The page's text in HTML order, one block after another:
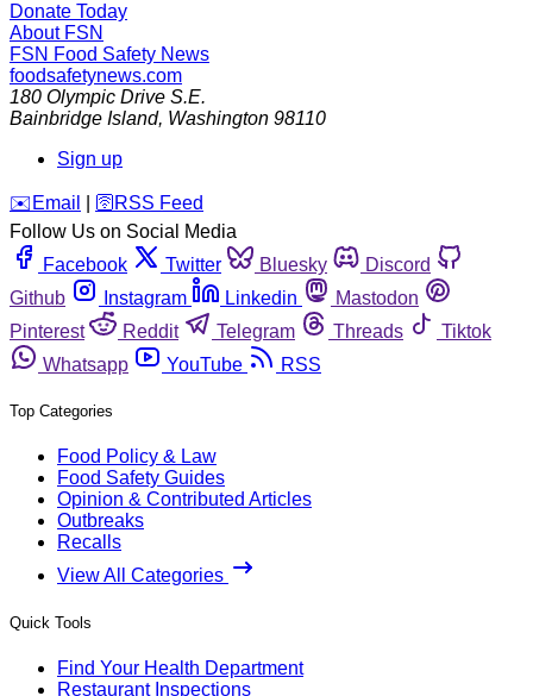
Donate Today
About FSN
FSN Food Safety News
foodsafetynews.com
180 Olympic Drive S.E.
Bainbridge Island, Washington 98110
Sign up
️✉️ Email 🛜 RSS Feed
Follow Us on Social Media
Facebook
Twitter Bluesky
Discord
Github
Instagram Linkedin
Mastodon
Pinterest
Reddit Telegram Threads
Tiktok
Whatsapp
YouTube RSS
Top Categories
Food Policy & Law
Food Safety Guides
Opinion & Contributed Articles
Outbreaks
Recalls
View All Categories
Quick Tools
Find Your Health Department
Restaurant Inspections